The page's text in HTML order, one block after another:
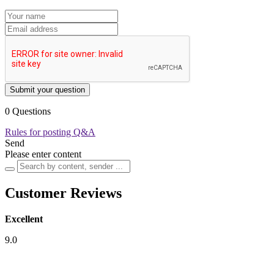
Submit your question
0 Questions
Rules for posting Q&A
Send
Please enter content
Customer Reviews
Excellent
9.0